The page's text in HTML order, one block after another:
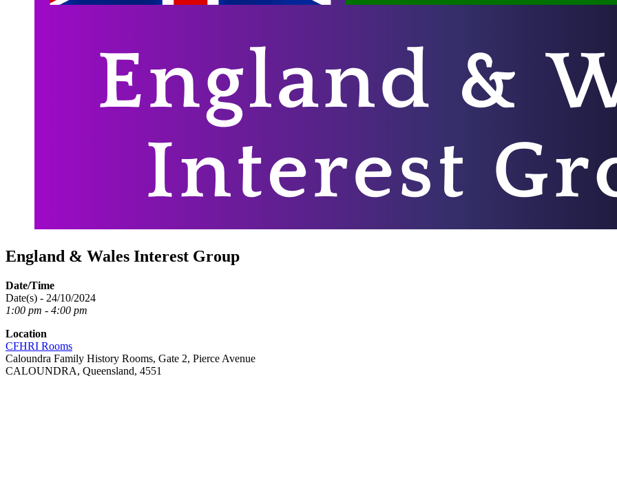
England & Wales Interest Group
Date/Time
Date(s) - 24/10/2024
1:00 pm - 4:00 pm
Location
CFHRI Rooms
Caloundra Family History Rooms, Gate 2, Pierce Avenue
CALOUNDRA, Queensland, 4551